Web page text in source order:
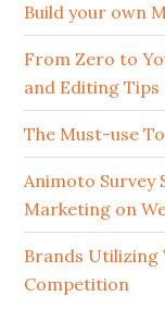
Build your own
From Zero to
and Editing Tips
The Must-use
Animoto Survey
Marketing on
Brands Utilizing
Competition